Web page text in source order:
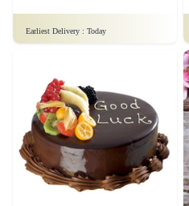
Earliest Delivery : Today